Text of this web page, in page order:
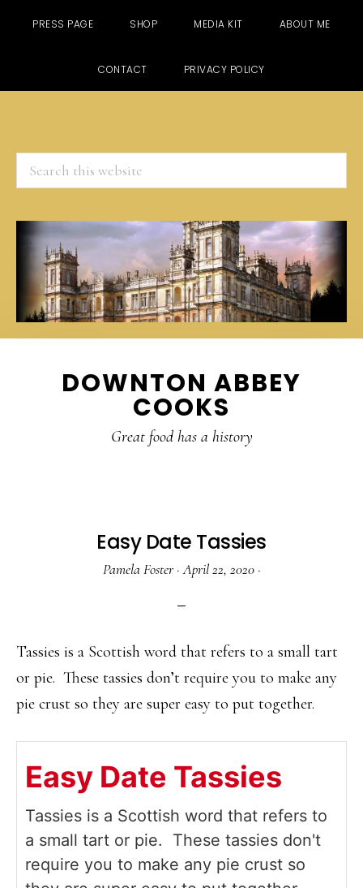
PRESS PAGE SHOP MEDIA KIT ABOUT ME
CONTACT PRIVACY POLICY
Search
this
website
DOWNTON ABBEY
COOKS
Great food has a history
Easy Date Tassies
Pamela Foster·April 22, 2020·
Tassies is a Scottish word that refers to a small tart
or pie. These tassies don’t require you to make any
pie crust so they are super easy to put together.
Easy Date Tassies
Tassies is a Scottish word that refers to
a small tart or pie. These tassies don't
require you to make any pie crust so